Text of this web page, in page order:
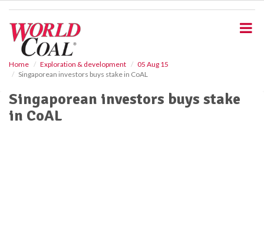
Home Exploration & development
05 Aug 15
Singaporean investors buys stake in CoAL
Singaporean investors buys stake
in CoAL